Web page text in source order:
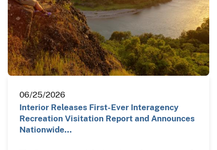
06/25/2026
Interior Releases First-Ever Interagency
Recreation Visitation Report and Announces
Nationwide…